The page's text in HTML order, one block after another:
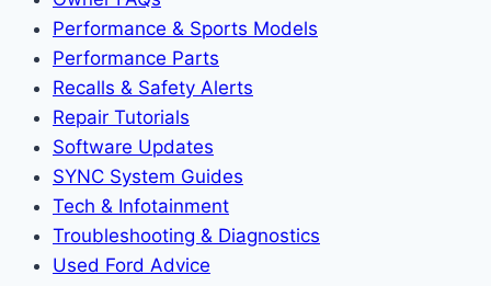
Performance & Sports Models
Performance Parts
Recalls & Safety Alerts
Repair Tutorials
Software Updates
SYNC System Guides
Tech & Infotainment
Troubleshooting & Diagnostics
Used Ford Advice